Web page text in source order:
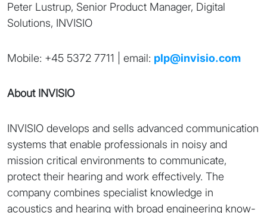
Peter Lustrup, Senior Product Manager, Digital
Solutions, INVISIO
Mobile: +45 5372 7711 | email: plp@invisio.com
About INVISIO
INVISIO develops and sells advanced communication
systems that enable professionals in noisy and
mission critical environments to communicate,
protect their hearing and work effectively. The
company combines specialist knowledge in
acoustics and hearing with broad engineering know-